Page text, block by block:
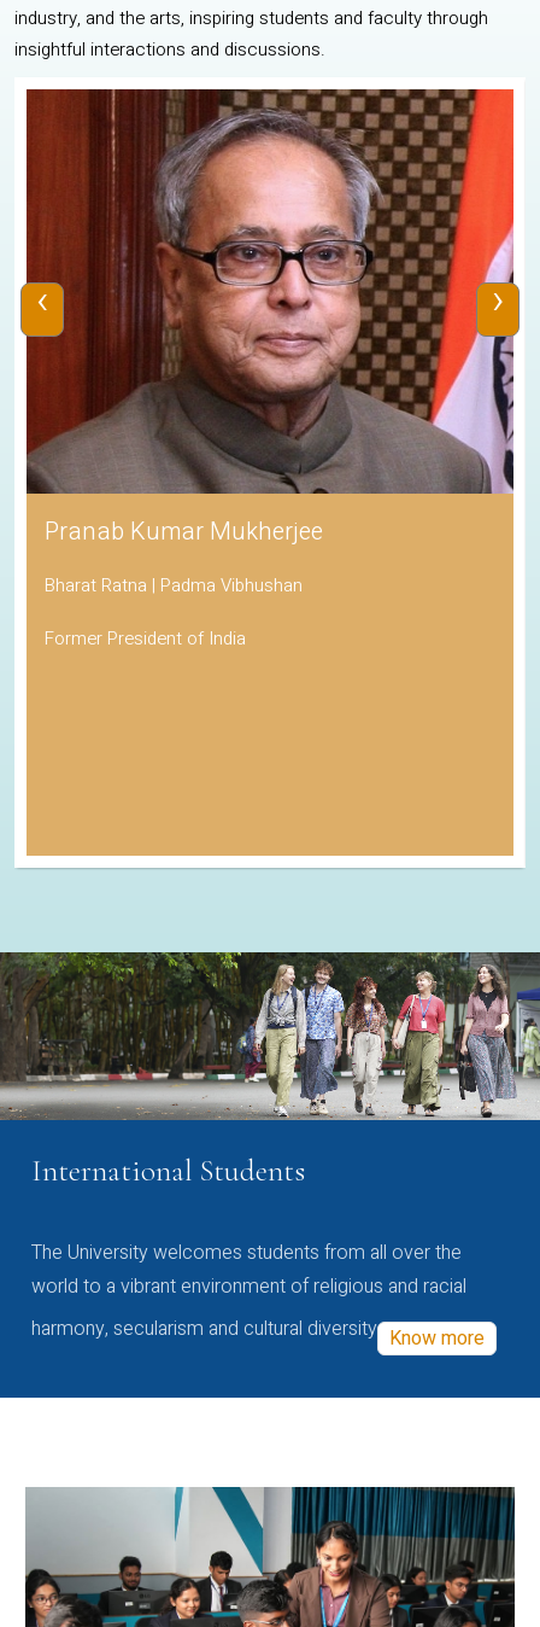
industry, and the arts, inspiring students and faculty through
insightful interactions and discussions.
Pranab Kumar Mukherjee
Bharat Ratna | Padma Vibhushan
Former President of India
‹ ›
International Students
The University welcomes students from all over the
world to a vibrant environment of religious and racial
harmony, secularism and cultural diversity Know more